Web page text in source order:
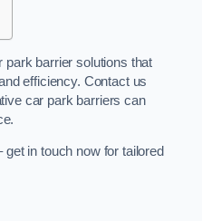
park barrier solutions that
efficiency. Contact us
car park barriers can
in touch now for tailored